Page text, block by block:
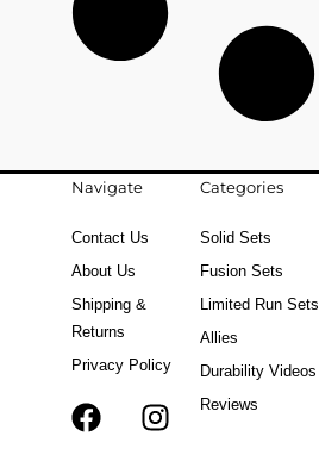
Navigate
Contact Us
About Us
Shipping &
Returns
Privacy Policy
FT
Categories
Solid Sets
Fusion Sets
Limited Run Sets
Allies
Durability Videos
Reviews